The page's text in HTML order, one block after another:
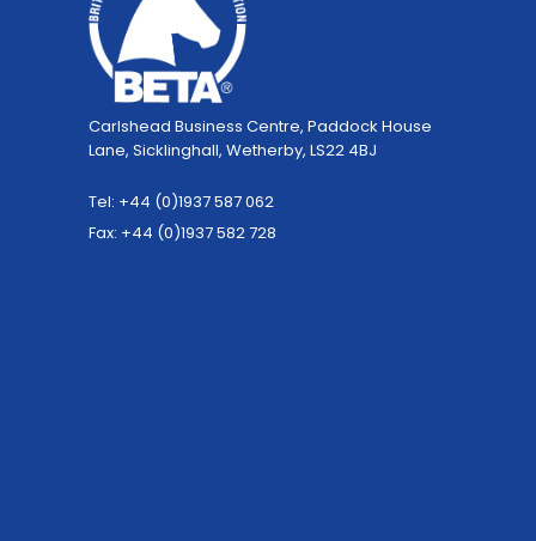
Carlshead Business Centre, Paddock House
Lane, Sicklinghall, Wetherby, LS22 4BJ
Tel: +44 (0)1937 587 062
Fax: +44 (0)1937 582 728